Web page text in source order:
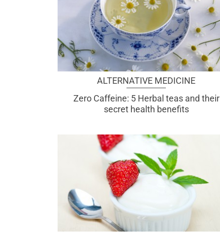
ALTERNATIVE MEDICINE
Zero Caffeine: 5 Herbal teas and their
secret health benefits